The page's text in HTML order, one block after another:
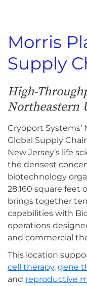
Morris
Supply
High-
Northeastern
Cryoport Systems’
Global Supply
New Jersey’s life
the densest
biotechnology
28,160 square feet
brings together
capabilities with
operations
and commercial
This location
cell therapy, gene
and reproductive